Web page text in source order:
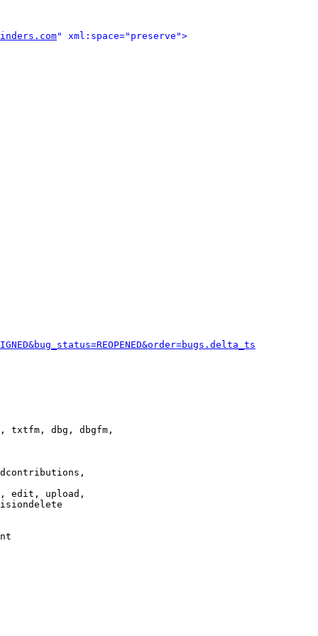
" xml:space="preserve">
txtfm, dbg, dbgfm,
edit, upload,